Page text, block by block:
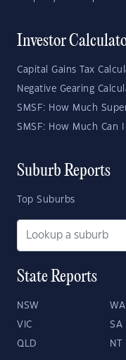
Investor
Capital Gains Tax
Negative Gearing
SMSF: How Much
SMSF: How Much Can
Suburb Reports
Top Suburbs
State Reports
NSW WA
VIC SA
QLD NT